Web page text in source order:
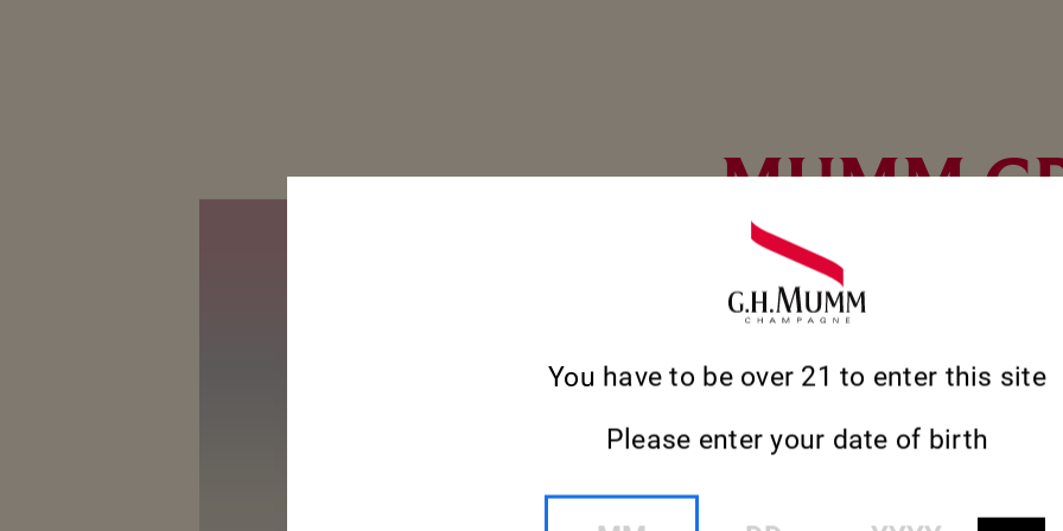
MUMM
CORDON
Toasting milestones, personal
with an improvised get-together, the
Grand Cordon champagne evokes the
moments.
You have to be over 21 to enter this site
Please enter your date of birth